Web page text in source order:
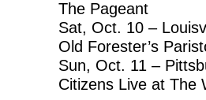
The Pageant
Sat, Oct. 10 –
Old Forester’s
Sun, Oct. 11 –
Citizens Live at The